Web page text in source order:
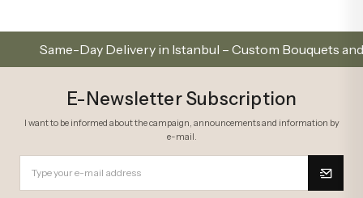
Day Delivery in Istanbul – Custom Bouquets and
E-Newsletter Subscription
I want to be informed about the campaign, announcements and information by
e-mail.